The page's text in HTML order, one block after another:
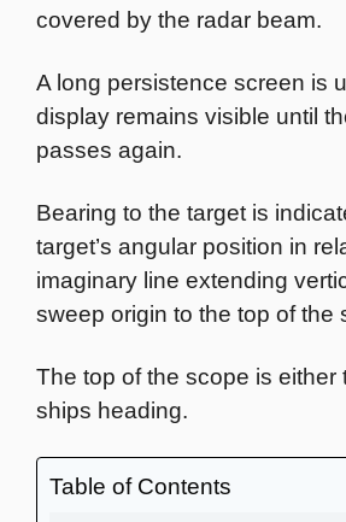
covered by the radar beam.
A long persistence screen is
display remains visible until
passes again.
Bearing to the target is
target’s angular position in
imaginary line extending
sweep origin to the top of the
The top of the scope is either
ships heading.
Table of Contents